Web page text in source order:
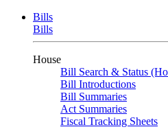
Bills
Bills
House
Bill Search & Status
Bill Introductions
Bill Summaries
Act Summaries
Fiscal Tracking Sheets